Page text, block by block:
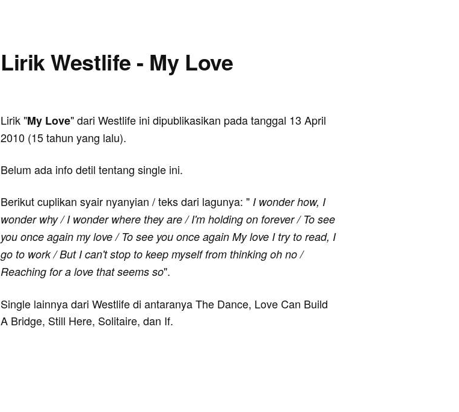
Lirik Westlife - My Love
Lirik "My Love" dari Westlife ini dipublikasikan pada tanggal 13 April
2010 (15 tahun yang lalu).
Belum ada info detil tentang single ini.
Berikut cuplikan syair nyanyian / teks dari lagunya: " I wonder how, I
wonder why / I wonder where they are / I'm holding on forever / To see
you once again my love / To see you once again My love I try to read, I
go to work / But I can't stop to keep myself from thinking oh no /
Reaching for a love that seems so".
Single lainnya dari Westlife di antaranya The Dance, Love Can Build
A Bridge, Still Here, Solitaire, dan If.